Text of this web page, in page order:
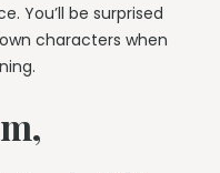
You’ll be surprised
characters when